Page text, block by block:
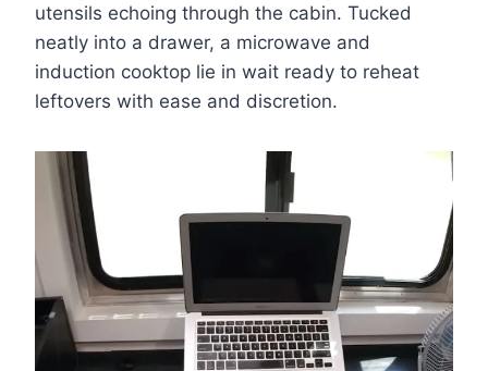
utensils echoing through the cabin. Tucked
neatly into a drawer, a microwave and
induction cooktop lie in wait ready to reheat
leftovers with ease and discretion.